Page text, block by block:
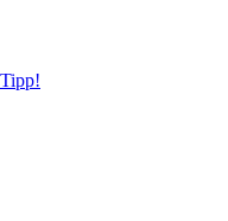
Tipp!